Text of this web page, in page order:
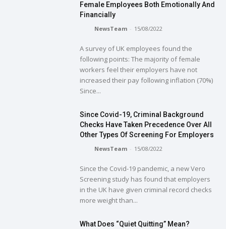
Female Employees Both Emotionally And
Financially
NewsTeam - 15/08/2022
A survey of UK employees found the
following points: The majority of female
workers feel their employers have not
increased their pay following inflation (70%)
Since...
Since Covid-19, Criminal Background
Checks Have Taken Precedence Over All
Other Types Of Screening For Employers
NewsTeam - 15/08/2022
Since the Covid-19 pandemic, a new Vero
Screening study has found that employers
in the UK have given criminal record checks
more weight than...
What Does “Quiet Quitting” Mean?